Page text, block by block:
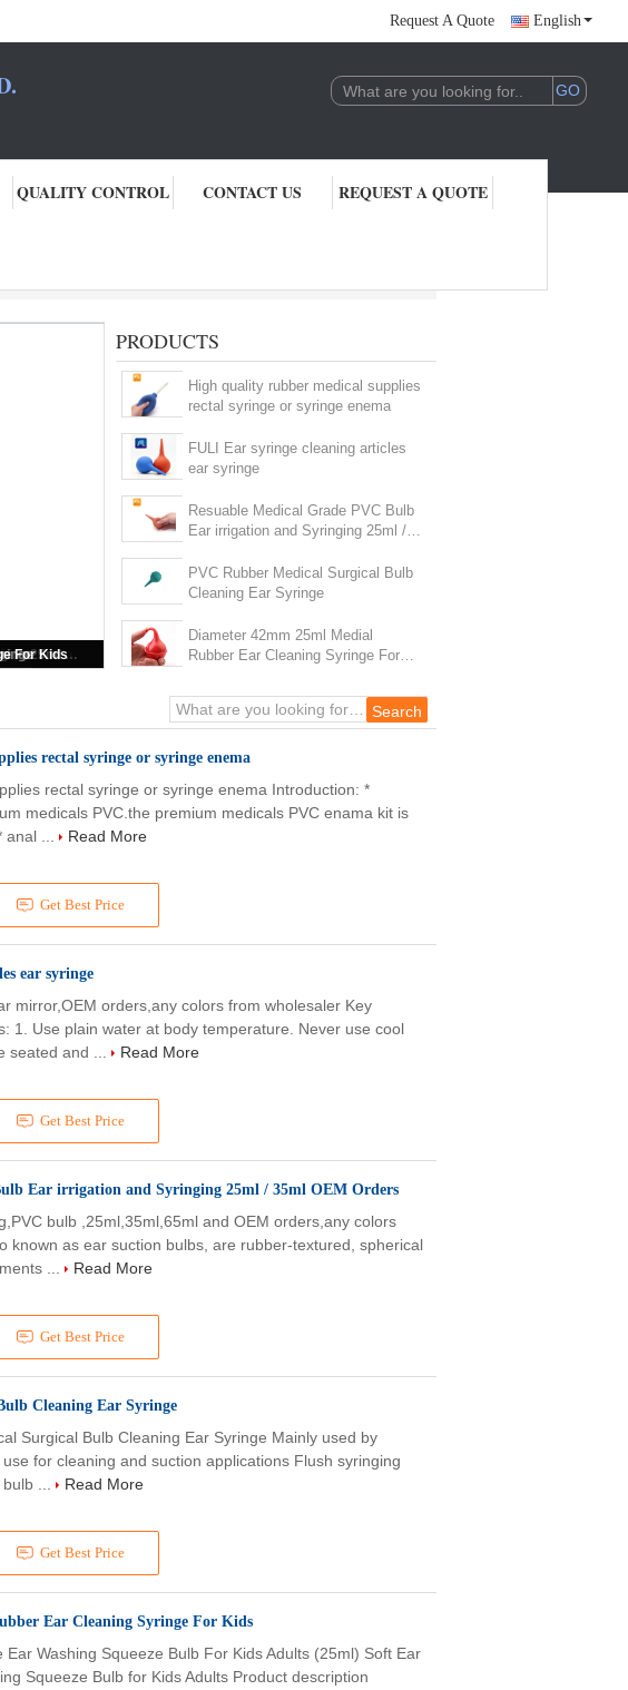
Request A Quote English
QUALITY CONTROL CONTACT US REQUEST A QUOTE
enema
PRODUCTS
High quality rubber medical supplies
rectal syringe or syringe enema
FULI Ear syringe cleaning articles
ear syringe
Resuable Medical Grade PVC Bulb
Ear irrigation and Syringing 25ml /
PVC Rubber Medical Surgical Bulb
Cleaning Ear Syringe
Diameter 42mm 25ml Medial
Rubber Ear Cleaning Syringe For
rectal syringe or syringe enema
Get Best Price
rectal syringe or syringe enema Introduction: *
medicals PVC.the premium medicals PVC enama kit is
...
Read More
ear syringe
Get Best Price
mirror,OEM orders,any colors from wholesaler Key
1. Use plain water at body temperature. Never use cool
seated and ...
Read More
Ear irrigation and Syringing 25ml / 35ml OEM Orders
Get Best Price
bulb ,25ml,35ml,65ml and OEM orders,any colors
known as ear suction bulbs, are rubber-textured, spherical
...
Read More
Cleaning Ear Syringe
Get Best Price
Surgical Bulb Cleaning Ear Syringe Mainly used by
for cleaning and suction applications Flush syringing
...
Read More
Ear Cleaning Syringe For Kids
Washing Squeeze Bulb For Kids Adults (25ml) Soft Ear
Squeeze Bulb for Kids Adults Product description